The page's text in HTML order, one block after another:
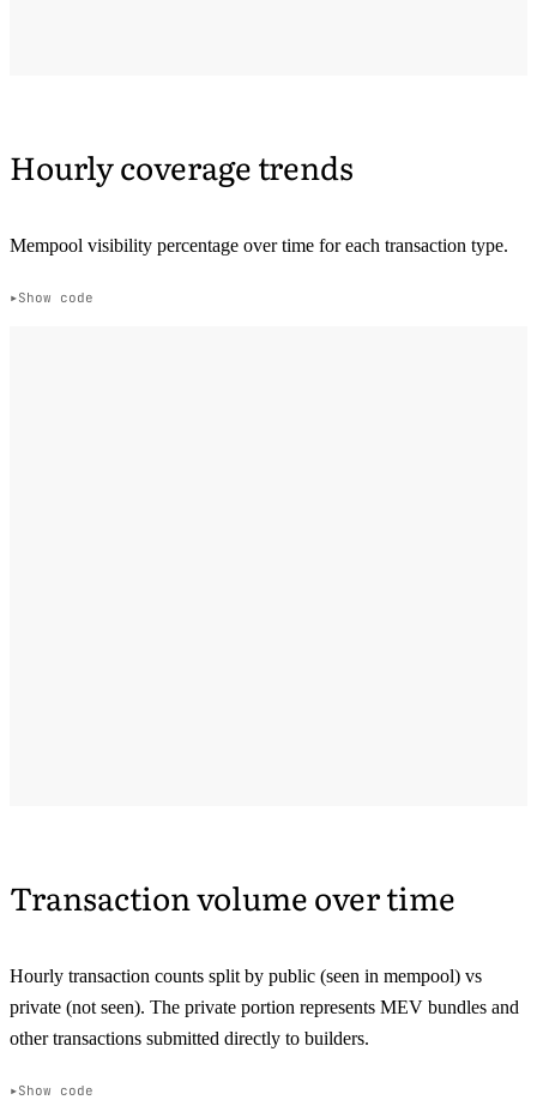
Hourly coverage trends
Mempool visibility percentage over time for each transaction type.
Show code
Transaction volume over time
Hourly transaction counts split by public (seen in mempool) vs
private (not seen). The private portion represents MEV bundles and
other transactions submitted directly to builders.
Show code